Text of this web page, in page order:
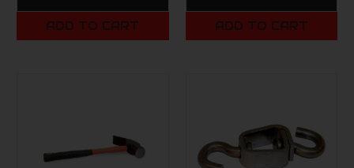
ADD TO CART ADD TO CART